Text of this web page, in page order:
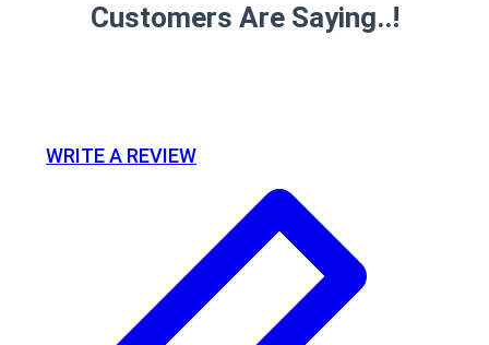
Customers Are Saying..!
WRITE A REVIEW